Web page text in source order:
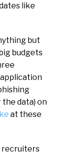
like
but
budgets
application
data) on
at these
recruiters